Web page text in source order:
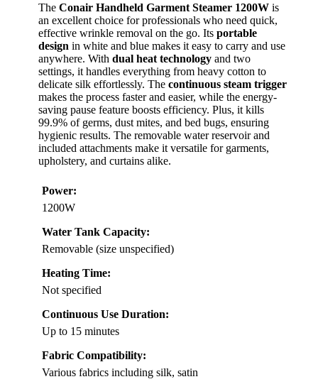
The Conair Handheld Garment Steamer 1200W is
an excellent choice for professionals who need quick,
effective wrinkle removal on the go. Its portable
design in white and blue makes it easy to carry and use
anywhere. With dual heat technology and two
settings, it handles everything from heavy cotton to
delicate silk effortlessly. The continuous steam trigger
makes the process faster and easier, while the energy-
saving pause feature boosts efficiency. Plus, it kills
99.9% of germs, dust mites, and bed bugs, ensuring
hygienic results. The removable water reservoir and
included attachments make it versatile for garments,
upholstery, and curtains alike.
Power:
1200W
Water Tank Capacity:
Removable (size unspecified)
Heating Time:
Not specified
Continuous Use Duration:
Up to 15 minutes
Fabric Compatibility:
Various fabrics including silk, satin